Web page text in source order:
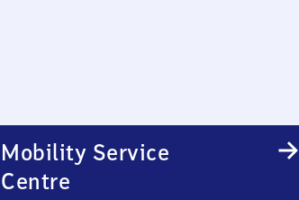
Mobility Service
Centre